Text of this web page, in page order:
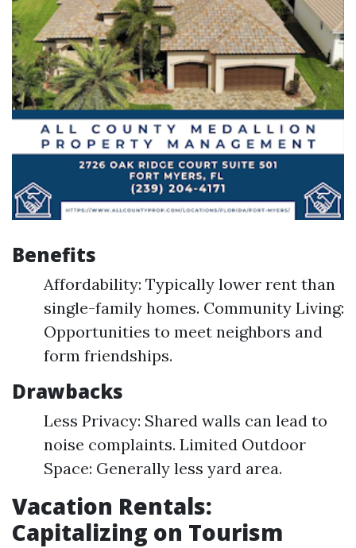
Benefits
Affordability: Typically lower rent than
single-family homes. Community Living:
Opportunities to meet neighbors and
form friendships.
Drawbacks
Less Privacy: Shared walls can lead to
noise complaints. Limited Outdoor
Space: Generally less yard area.
Vacation Rentals:
Capitalizing on Tourism